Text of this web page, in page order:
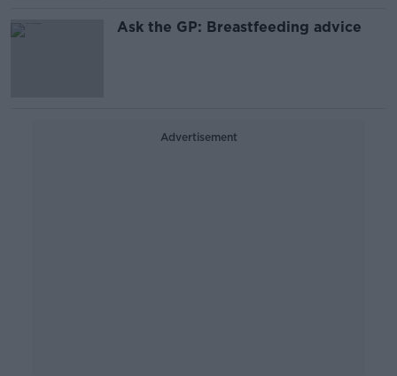
Ask the GP: Breastfeeding advice
Advertisement